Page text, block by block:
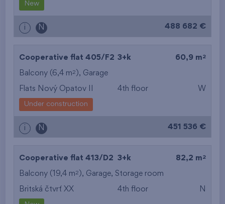
New
i N 488 682 €
Cooperative flat 405/F2 3+k 60,9 m 2
Balcony (6,4 m2 ), Garage
Flats Nový Opatov II 4th floor W
Under construction
i N 451 536 €
Cooperative flat 413/D2 3+k 82,2 m 2
Balcony (19,4 m2 ), Garage, Storage room
Britská čtvrť XX 4th floor N